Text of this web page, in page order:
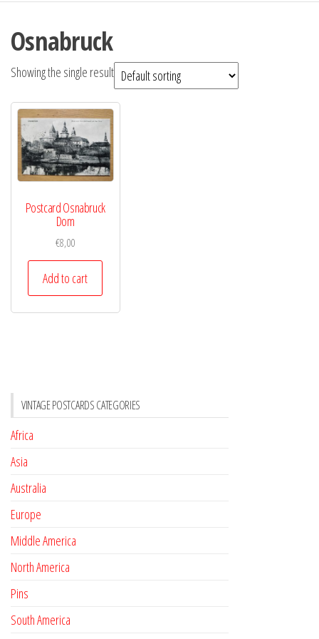
Osnabruck
Showing the single result
Postcard Osnabruck
Dom
€8,00
Add to cart
VINTAGE POSTCARDS CATEGORIES
Africa
Asia
Australia
Europe
Middle America
North America
Pins
South America